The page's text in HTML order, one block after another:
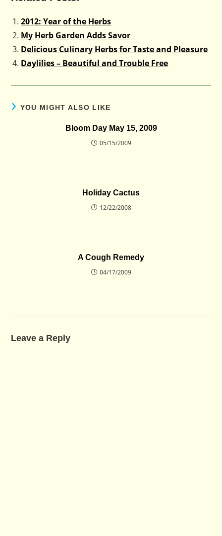
2012: Year of the Herbs
My Herb Garden Adds Savor
Delicious Culinary Herbs for Taste and Pleasure
Daylilies – Beautiful and Trouble Free
YOU MIGHT ALSO LIKE
Bloom Day May 15, 2009
05/15/2009
Holiday Cactus
12/22/2008
A Cough Remedy
04/17/2009
Leave a Reply